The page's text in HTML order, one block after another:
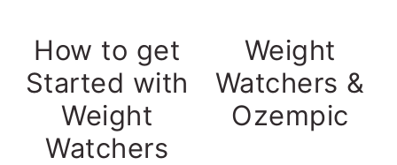
How to get
Started with
Weight
Watchers
Weight
Watchers &
Ozempic